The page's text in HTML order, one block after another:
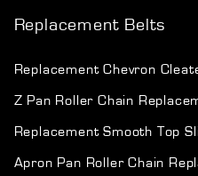
Replacement Belts
Replacement Chevron
Z Pan Roller Chain
Replacement Smooth Top
Apron Pan Roller Chain